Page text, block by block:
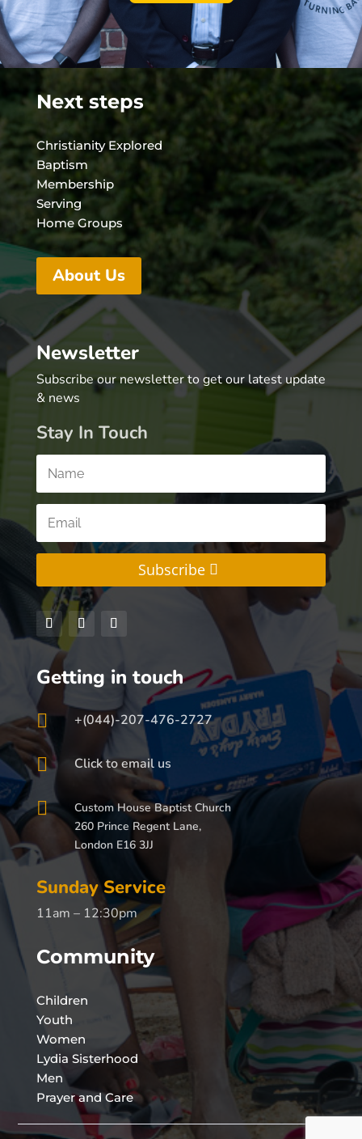
Next steps
Christianity Explored
Baptism
Membership
Serving
Home Groups
About Us
Newsletter
Subscribe our newsletter to get our latest update
& news
Stay In Touch
Subscribe
Getting in touch
 +(044)-207-476-2727
 Click to email us

Custom House Baptist Church
260 Prince Regent Lane,
London E16 3JJ
Sunday Service
11am – 12:30pm
Community
Children
Youth
Women
Lydia Sisterhood
Men
Prayer and Care